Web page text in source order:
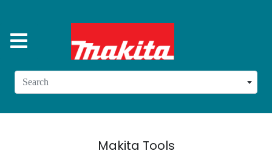
Search
Makita Tools